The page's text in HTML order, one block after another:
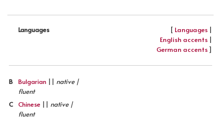
Languages [ Languages |
English accents |
German accents]
B Bulgarian || native |
fluent
C
Chinese || native |
fluent